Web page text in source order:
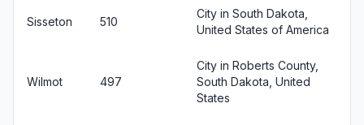
Sisseton 510
City in South Dakota,
United States of America
Wilmot 497
City in Roberts County,
South Dakota, United
States